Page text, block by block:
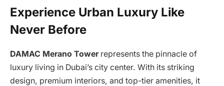
Experience Urban Luxury Like
Never Before
DAMAC Merano Towerrepresents the pinnacle of
luxury living in Dubai’s city center. With its striking
design, premium interiors, and top-tier amenities, it